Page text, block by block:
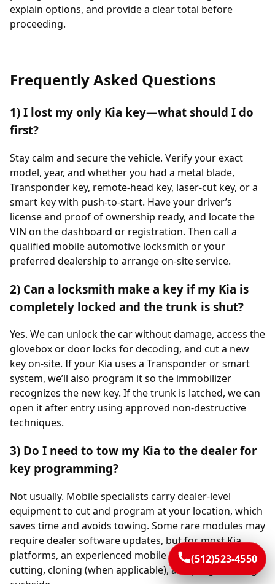
(512)523-4550
explain options, and provide a clear total before
proceeding.
Frequently Asked Questions
1) I lost my only Kia key—what should I do
first?
Stay calm and secure the vehicle. Verify your exact
model, year, and whether you had a metal blade,
Transponder key, remote-head key, laser-cut key, or a
smart key with push-to-start. Have your driver’s
license and proof of ownership ready, and locate the
VIN on the dashboard or registration. Then call a
qualified mobile automotive locksmith or your
preferred dealership to arrange on-site service.
2) Can a locksmith make a key if my Kia is
completely locked and the trunk is shut?
Yes. We can unlock the car without damage, access the
glovebox or door locks for decoding, and cut a new
key on-site. If your Kia uses a Transponder or smart
system, we’ll also program it so the immobilizer
recognizes the new key. If the trunk is latched, we can
open it after entry using approved non-destructive
techniques.
3) Do I need to tow my Kia to the dealer for
key programming?
Not usually. Mobile specialists carry dealer-level
equipment to cut and program at your location, which
saves time and avoids towing. Some rare modules may
require dealer software updates, but for most Kia
platforms, an experienced mobile team completes
cutting, cloning (when applicable), and programming